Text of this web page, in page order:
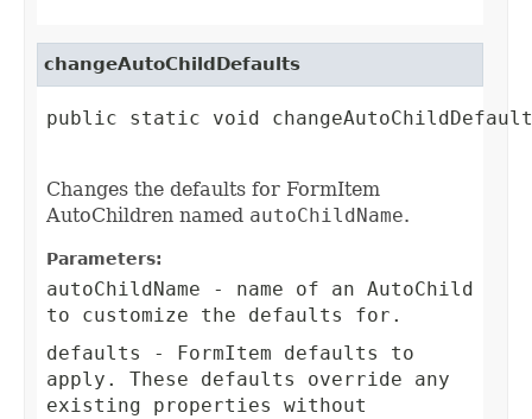
changeAutoChildDefaults
public static void
Changes the defaults for FormItem
AutoChildren named autoChildName.
Parameters:
autoChildName - name of an AutoChild
to customize the defaults for.
defaults
- FormItem defaults to
apply. These defaults override any
existing properties without